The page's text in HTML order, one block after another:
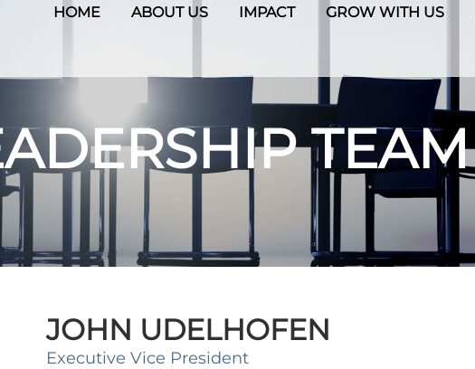
HOME ABOUT US IMPACT GROW WITH US
TEAM
JOHN UDELHOFEN
Executive Vice President